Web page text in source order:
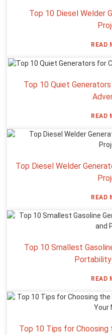
Top 10 Diesel Welder
READ
Top 10 Quiet
READ
Top Diesel Welder
READ
Top 10 Smallest
READ
Top 10 Tips for